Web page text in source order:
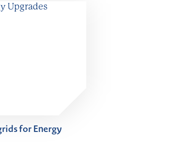
for Energy